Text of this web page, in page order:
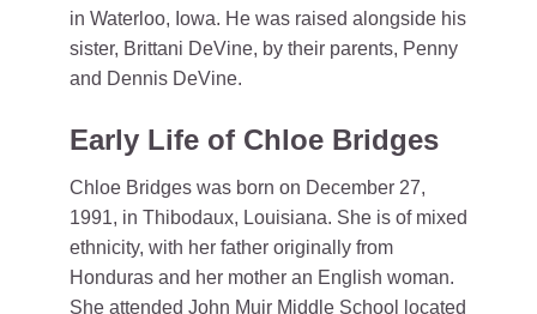
in Waterloo, Iowa. He was raised alongside his
sister, Brittani DeVine, by their parents, Penny
and Dennis DeVine.
Early Life of Chloe Bridges
Chloe Bridges was born on December 27,
1991, in Thibodaux, Louisiana. She is of mixed
ethnicity, with her father originally from
Honduras and her mother an English woman.
She attended John Muir Middle School located